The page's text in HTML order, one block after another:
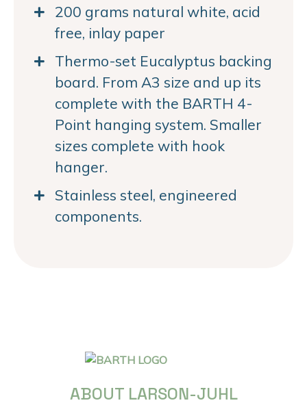
200 grams natural white, acid
free, inlay paper
Thermo-set Eucalyptus backing
board. From A3 size and up its
complete with the BARTH 4-
Point hanging system. Smaller
sizes complete with hook
hanger.
Stainless steel, engineered
components.
ABOUT LARSON-JUHL